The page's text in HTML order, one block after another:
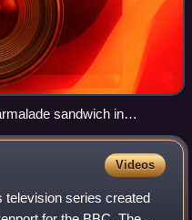
sandwich in
Videos
television series created